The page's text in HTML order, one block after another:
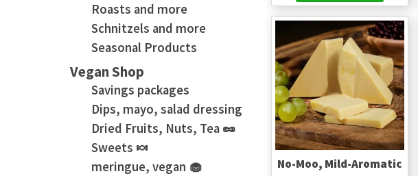
Roasts and more
Schnitzels and more
Seasonal Products
Vegan Shop
Savings packages
Dips, mayo, salad dressing
Dried Fruits, Nuts, Tea 🥜
Sweets 🍬
meringue, vegan 🧁
No-Moo, Mild-Aromatic